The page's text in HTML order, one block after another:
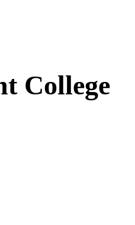
College